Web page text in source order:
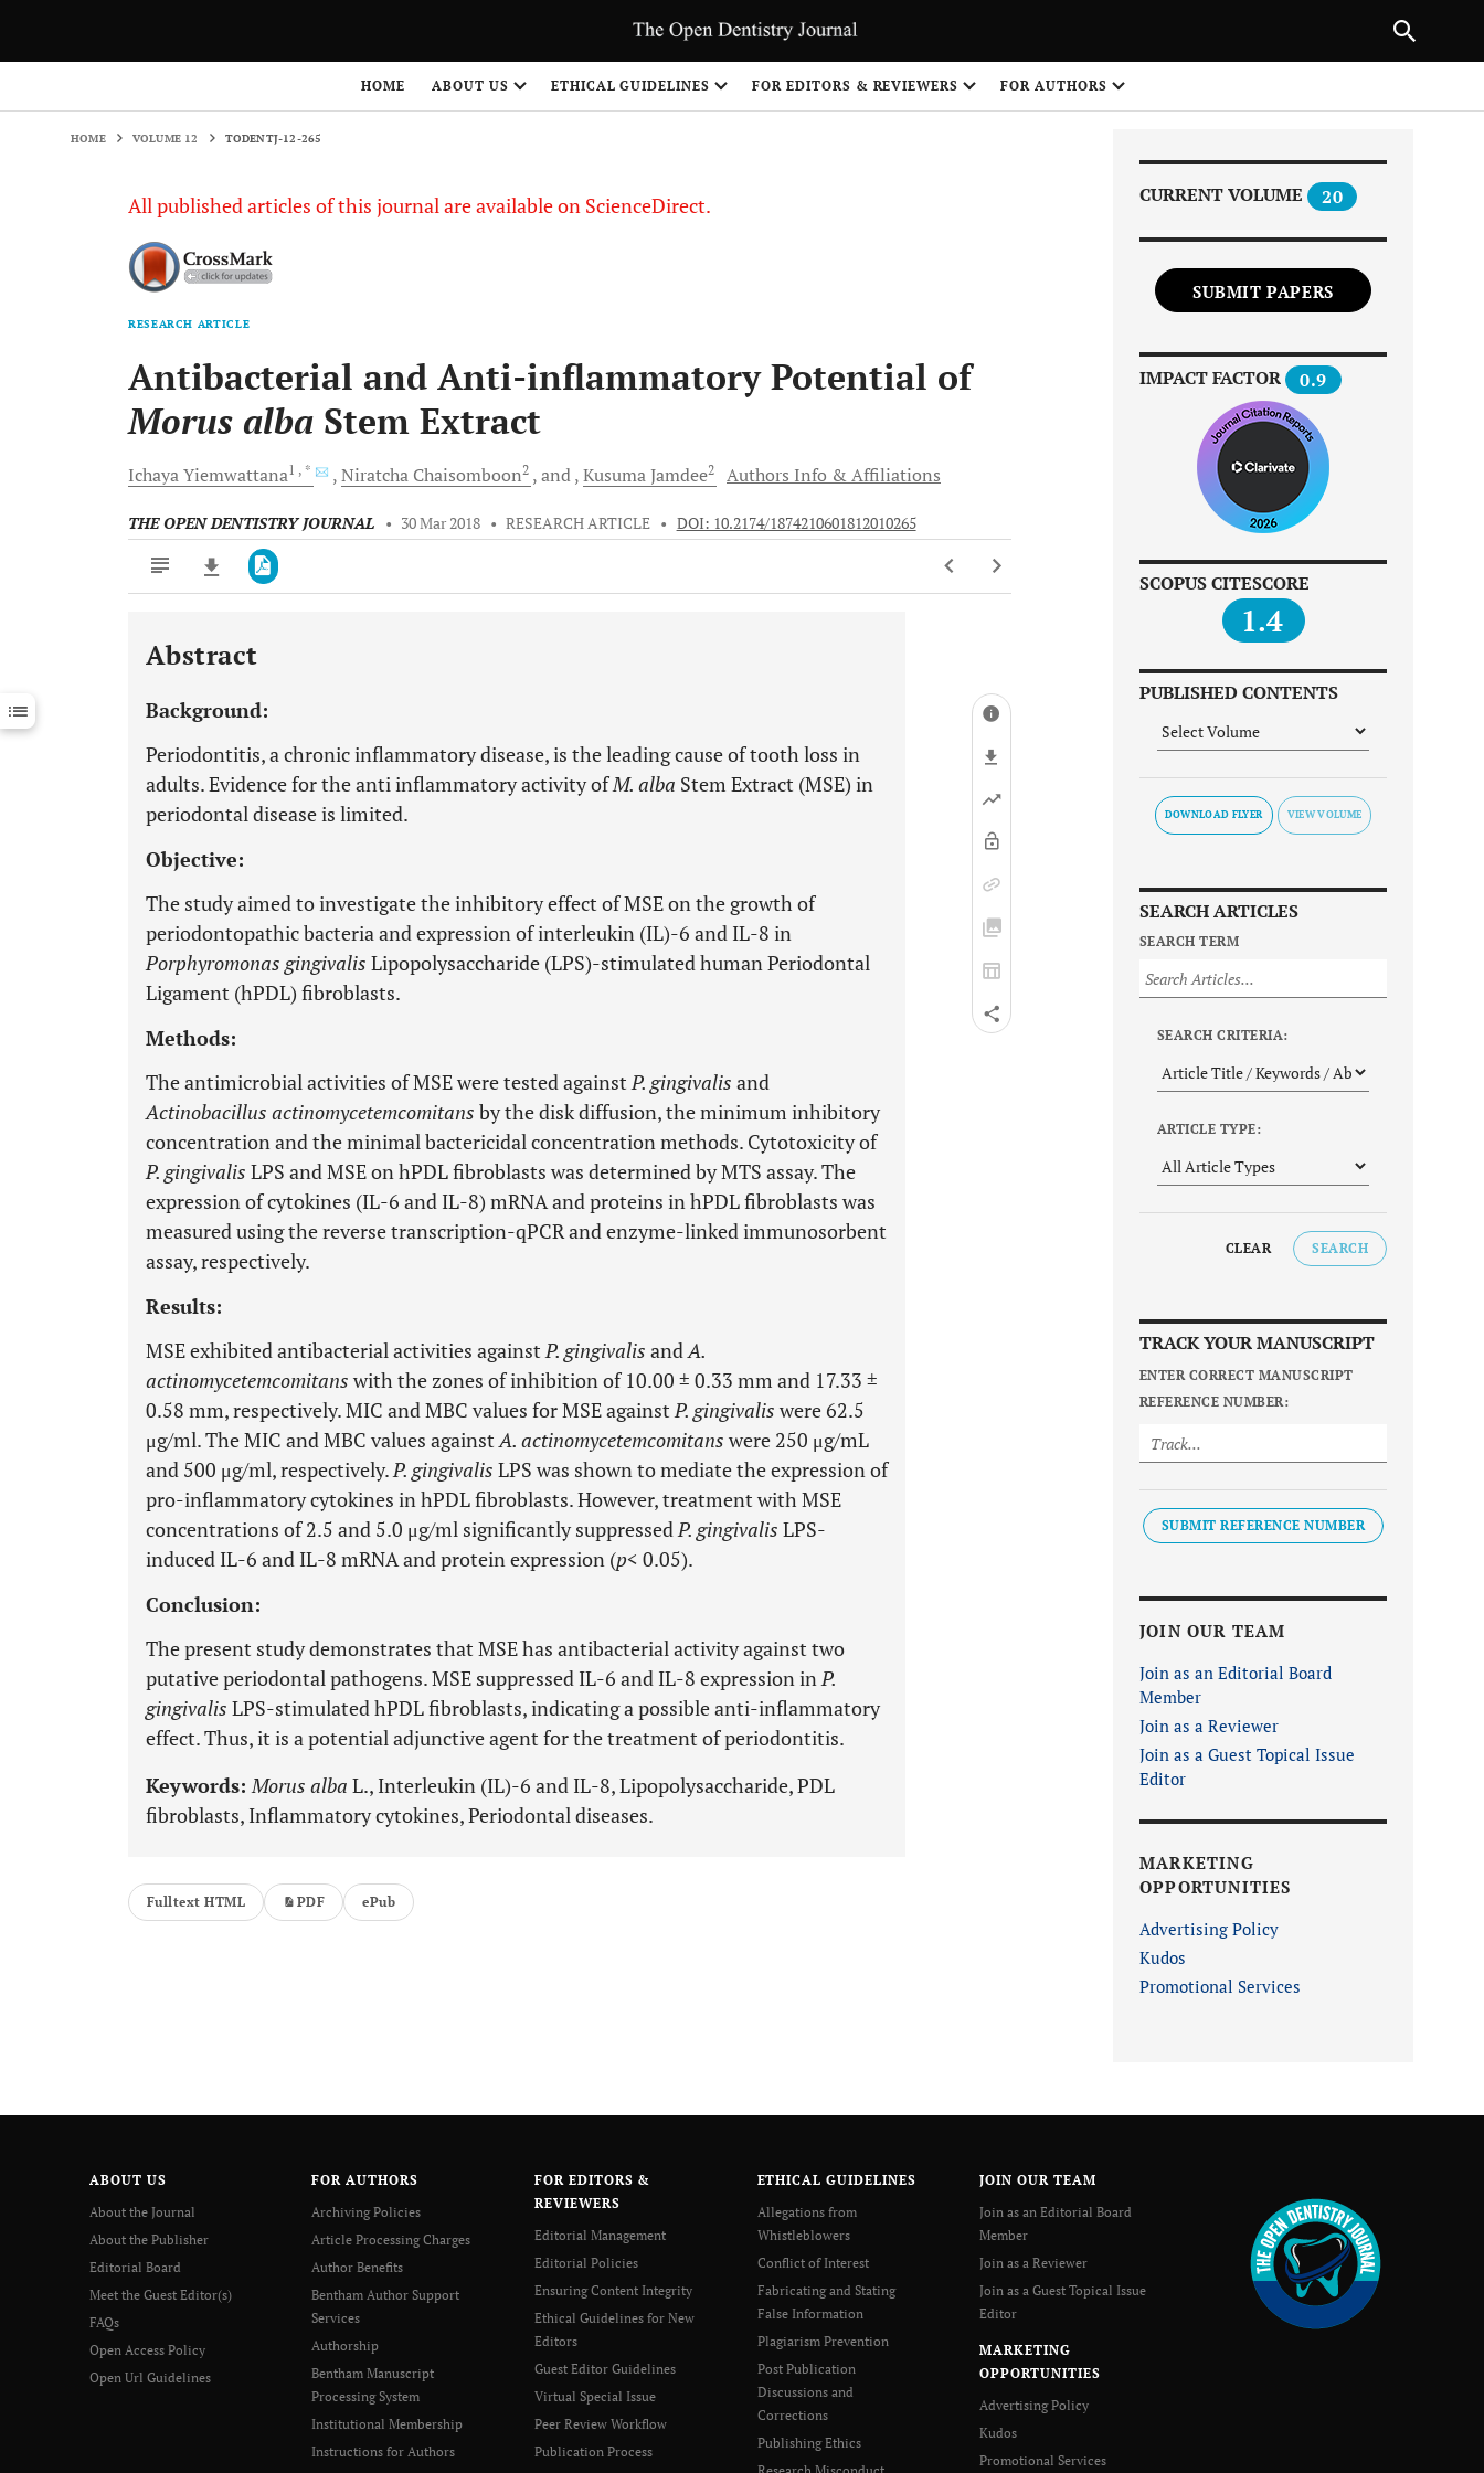
HOME ABOUT US ETHICAL GUIDELINES FOR EDITORS & REVIEWERS FOR AUTHORS
HOME VOLUME 12 TODENTJ-12-265
All published articles of this journal are available on ScienceDirect.
RESEARCH ARTICLE
Antibacterial and Anti-inflammatory Potential of
Morus alba Stem Extract
IchayaYiemwattana1 , * Niratcha Chaisomboon2 and KusumaJamdee2 Authors Info & Affiliations
THE OPEN DENTISTRY JOURNAL • 30 Mar 2018 • RESEARCH ARTICLE • DOI: 10.2174/1874210601812010265
Downloads 11,803
Last 12 Months 11,803
Abstract
Background:
Periodontitis, a chronic inflammatory disease, is the leading cause of tooth loss in
adults. Evidence for the anti inflammatory activity ofM. alba Stem Extract (MSE) in
periodontal disease is limited.
Objective:
The study aimed to investigate the inhibitory effect of MSE on the growth of
periodontopathic bacteria and expression of interleukin (IL)-6 and IL-8 in
Porphyromonas gingivalis Lipopolysaccharide (LPS)-stimulated human Periodontal
Ligament (hPDL) fibroblasts.
Methods:
The antimicrobial activities of MSE were tested againstP. gingivalis and
Actinobacillus actinomycetemcomitans by the disk diffusion, the minimum inhibitory
concentration and the minimal bactericidal concentration methods. Cytotoxicity of
P. gingivalis LPS and MSE on hPDL fibroblasts was determined by MTS assay. The
expression of cytokines (IL-6 and IL-8) mRNA and proteins in hPDL fibroblasts was
measured using the reverse transcription-qPCR and enzyme-linked immunosorbent
assay, respectively.
Results:
MSE exhibited antibacterial activities againstP. gingivalis andA.
actinomycetemcomitans with the zones of inhibition of 10.00 ± 0.33 mm and 17.33 ±
0.58 mm, respectively. MIC and MBC values for MSE againstP. gingivalis were 62.5
μg/ml. The MIC and MBC values againstA. actinomycetemcomitans were 250 μg/mL
and 500 μg/ml, respectively.P. gingivalis LPS was shown to mediate the expression of
pro-inflammatory cytokines in hPDL fibroblasts. However, treatment with MSE
concentrations of 2.5 and 5.0 μg/ml significantly suppressedP. gingivalis LPS-
induced IL-6 and IL-8 mRNA and protein expression (p< 0.05).
Conclusion:
The present study demonstrates that MSE has antibacterial activity against two
putative periodontal pathogens. MSE suppressed IL-6 and IL-8 expression inP.
gingivalis LPS-stimulated hPDL fibroblasts, indicating a possible anti-inflammatory
effect. Thus, it is a potential adjunctive agent for the treatment of periodontitis.
Keywords:Morus alba L., Interleukin (IL)-6 and IL-8, Lipopolysaccharide, PDL
fibroblasts, Inflammatory cytokines, Periodontal diseases.
Fulltext HTML PDF ePub
CURRENT VOLUME 20
SUBMIT PAPERS
IMPACT FACTOR 0.9
SCOPUS CITESCORE
1.4
PUBLISHED CONTENTS
DOWNLOAD FLYER
SEARCH ARTICLES
SEARCH TERM
SEARCH CRITERIA:
ARTICLE TYPE:
CLEAR SEARCH
TRACK YOUR MANUSCRIPT
ENTER CORRECT MANUSCRIPT
REFERENCE NUMBER:
SUBMIT REFERENCE NUMBER
JOIN OUR TEAM
Join as an Editorial Board
Member
Join as a Reviewer
Join as a Guest Topical Issue
Editor
MARKETING
OPPORTUNITIES
Advertising Policy
Kudos
Promotional Services
ABOUT US
About the Journal
About the Publisher
Editorial Board
Meet the Guest Editor(s)
FAQs
Open Access Policy
Open Url Guidelines
FOR AUTHORS
Archiving Policies
Article Processing Charges
Author Benefits
Bentham Author Support
Services
Authorship
Bentham Manuscript
Processing System
Institutional Membership
Instructions for Authors
FOR EDITORS &
REVIEWERS
Editorial Management
Editorial Policies
Ensuring Content Integrity
Ethical Guidelines for New
Editors
Guest Editor Guidelines
Virtual Special Issue
Peer Review Workflow
Publication Process
ETHICAL GUIDELINES
Allegations from
Whistleblowers
Conflict of Interest
Fabricating and Stating
False Information
Plagiarism Prevention
Post Publication
Discussions and
Corrections
Publishing Ethics
JOIN OUR TEAM
Join as an Editorial Board
Member
Join as a Reviewer
Join as a Guest Topical Issue
Editor
MARKETING
OPPORTUNITIES
Advertising Policy
Kudos
Promotional Services
NEXT ARTICLE
1